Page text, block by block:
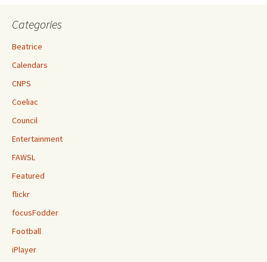
Categories
Beatrice
Calendars
CNPS
Coeliac
Council
Entertainment
FAWSL
Featured
flickr
focusFodder
Football
iPlayer